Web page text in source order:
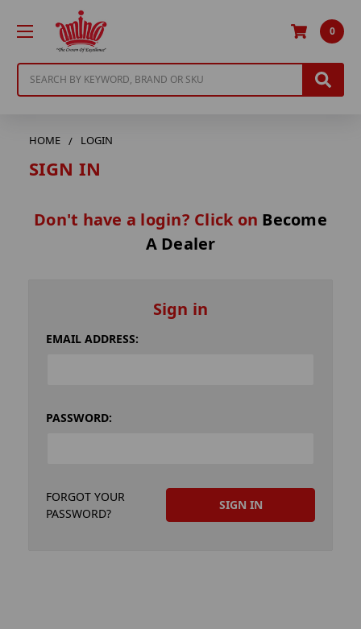
0
HOME LOGIN
SIGN IN
Don't have a login? Click on Become
A Dealer
Sign in
EMAIL ADDRESS:
PASSWORD:
FORGOT YOUR
PASSWORD?